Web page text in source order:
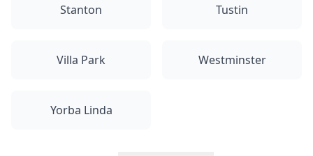
Stanton Tustin
Villa Park Westminster
Yorba Linda